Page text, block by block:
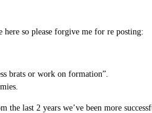
so please forgive me for re posting:
brats or work on formation”.
last 2 years we’ve been more